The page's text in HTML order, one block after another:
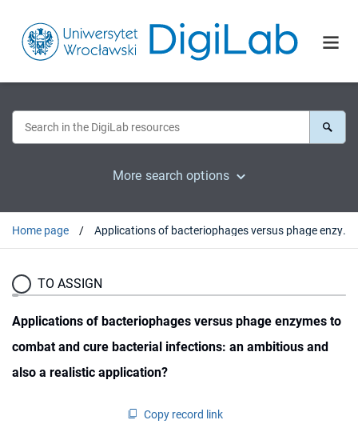
More search options
Home page Applications of bacteriophages versus phage enzymes to combat and cure bacterial infections: an ambitious and also a realistic application?
TO ASSIGN
Applications of bacteriophages versus phage enzymes to
combat and cure bacterial infections: an ambitious and
also a realistic application?
Copy record link